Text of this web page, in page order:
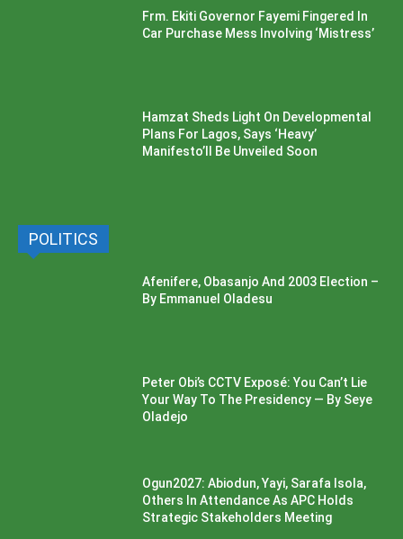
Frm. Ekiti Governor Fayemi Fingered In
Car Purchase Mess Involving ‘Mistress’
Hamzat Sheds Light On Developmental
Plans For Lagos, Says ‘Heavy’
Manifesto’ll Be Unveiled Soon
POLITICS
Afenifere, Obasanjo And 2003 Election –
By Emmanuel Oladesu
Peter Obi’s CCTV Exposé: You Can’t Lie
Your Way To The Presidency — By Seye
Oladejo
Ogun2027: Abiodun, Yayi, Sarafa Isola,
Others In Attendance As APC Holds
Strategic Stakeholders Meeting